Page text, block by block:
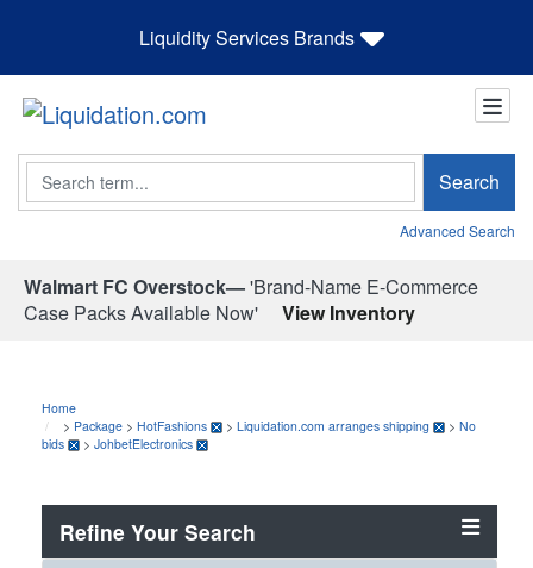
Liquidity Services Brands
Search Search
Advanced Search
Walmart FC Overstock—'Brand-Name E-Commerce
Case Packs Available Now'
View Inventory
Home
> Package > HotFashions > Liquidation.com arranges shipping > No
bids
> JohbetElectronics
Refine Your Search